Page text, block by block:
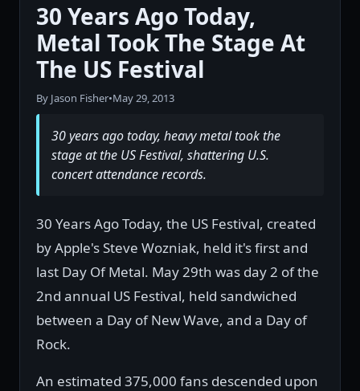
30 Years Ago Today,
Metal Took The Stage At
The US Festival
By Jason Fisher•May 29, 2013
30 years ago today, heavy metal took the
stage at the US Festival, shattering U.S.
concert attendance records.
30 Years Ago Today, the US Festival, created
by Apple's Steve Wozniak, held it's first and
last Day Of Metal. May 29th was day 2 of the
2nd annual US Festival, held sandwiched
between a Day of New Wave, and a Day of
Rock.
An estimated 375,000 fans descended upon